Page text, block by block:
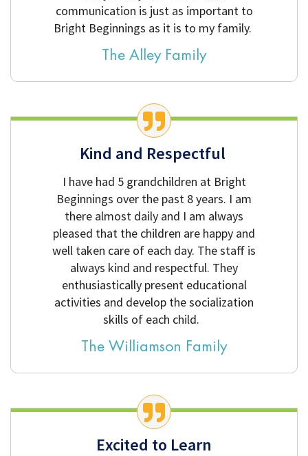
communication is just as important to
Bright Beginnings as it is to my family.
The Alley Family
Kind and Respectful
I have had 5 grandchildren at Bright
Beginnings over the past 8 years. I am
there almost daily and I am always
pleased that the children are happy and
well taken care of each day. The staff is
always kind and respectful. They
enthusiastically present educational
activities and develop the socialization
skills of each child.
The Williamson Family
Excited to Learn